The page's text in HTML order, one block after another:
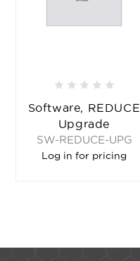
Software, REDUCE
Upgrade
SW-REDUCE-UPG
Log in for pricing